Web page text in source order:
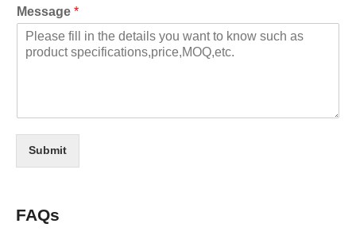
Message *
Submit
FAQs